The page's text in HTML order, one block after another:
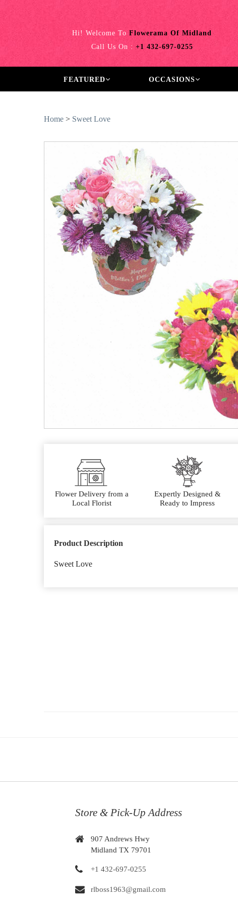
Hi! Welcome ToFlowerama Of Midland
Call Us On : +1 432-697-0255
FEATURED OCCASIONS
Home > Sweet Love
Flower Delivery from a
Local Florist
Expertly Designed &
Ready to Impress
Product Description
Sweet Love
Store & Pick-Up Address
907 Andrews Hwy
Midland TX 79701
+1 432-697-0255
rlboss1963@gmail.com